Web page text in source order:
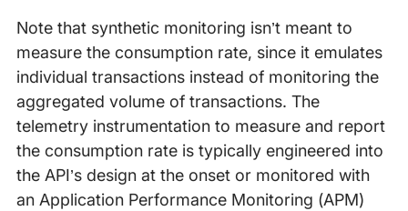
Note that synthetic monitoring isn’t meant to
measure the consumption rate, since it emulates
individual transactions instead of monitoring the
aggregated volume of transactions. The
telemetry instrumentation to measure and report
the consumption rate is typically engineered into
the API’s design at the onset or monitored with
an Application Performance Monitoring (APM)